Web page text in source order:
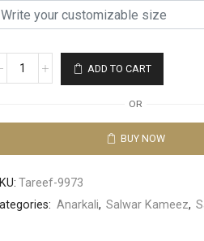
ADD TO CART
OR
BUY NOW
Tareef-9973
Anarkali, Salwar Kameez,